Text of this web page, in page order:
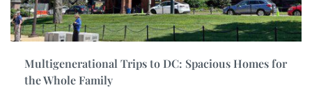
Multigenerational Trips to DC: Spacious Homes for
the Whole Family